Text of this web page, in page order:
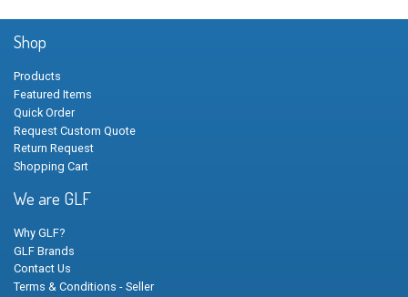
Shop
Products
Featured Items
Quick Order
Request Custom Quote
Return Request
Shopping Cart
We are GLF
Why GLF?
GLF Brands
Contact Us
Terms & Conditions - Seller